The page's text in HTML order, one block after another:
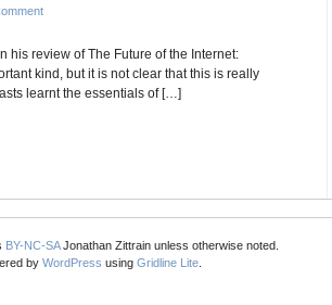
his review of The Future of the Internet:
kind, but it is not clear that this is really
learnt the essentials of […]
BY-NC-SAJonathan Zittrain unless otherwise noted.
by WordPress using Gridline Lite